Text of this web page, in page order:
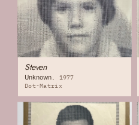
Steven
Unknown
1977
Dot-Matrix